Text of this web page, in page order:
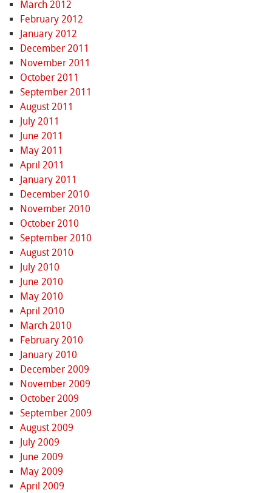
March 2012
February 2012
January 2012
December 2011
November 2011
October 2011
September 2011
August 2011
July 2011
June 2011
May 2011
April 2011
January 2011
December 2010
November 2010
October 2010
September 2010
August 2010
July 2010
June 2010
May 2010
April 2010
March 2010
February 2010
January 2010
December 2009
November 2009
October 2009
September 2009
August 2009
July 2009
June 2009
May 2009
April 2009